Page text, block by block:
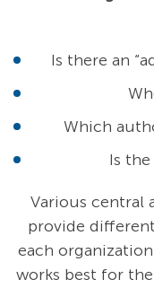
Is there an
Which
Is
Various central
provide
each
works best for